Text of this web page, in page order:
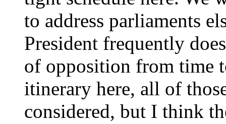
to address parliaments
President frequently
of opposition from time
itinerary here, all of
considered, but I think